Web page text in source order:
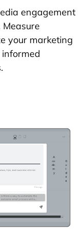
engagement
your marketing